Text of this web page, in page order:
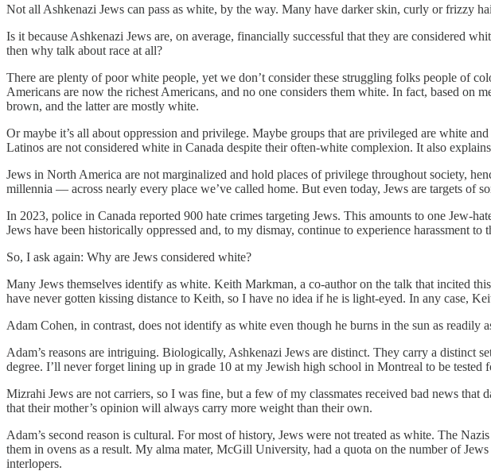
Not all Ashkenazi Jews can pass as white, by the way. Many have darker skin, curly or frizzy
Is it because Ashkenazi Jews are, on average, financially successful that they are considered
then why talk about race at all?
There are plenty of poor white people, yet we don’t consider these struggling folks people of
Americans are now the richest Americans, and no one considers them white. In fact, based on
brown, and the latter are mostly white.
Or maybe it’s all about oppression and privilege. Maybe groups that are privileged are white
Latinos are not considered white in Canada despite their often-white complexion. It also
Jews in North America are not marginalized and hold places of privilege throughout society,
millennia — across nearly every place we’ve called home. But even today, Jews are targets of
In 2023, police in Canada reported 900 hate crimes targeting Jews. This amounts to one Jew-
Jews have been historically oppressed and, to my dismay, continue to experience harassment to
So, I ask again: Why are Jews considered white?
Many Jews themselves identify as white. Keith Markman, a co-author on the talk that incited
have never gotten kissing distance to Keith, so I have no idea if he is light-eyed. In any case,
Adam Cohen, in contrast, does not identify as white even though he burns in the sun as
Adam’s reasons are intriguing. Biologically, Ashkenazi Jews are distinct. They carry a distinct
degree. I’ll never forget lining up in grade 10 at my Jewish high school in Montreal to be
Mizrahi Jews are not carriers, so I was fine, but a few of my classmates received bad news
that their mother’s opinion will always carry more weight than their own.
Adam’s second reason is cultural. For most of history, Jews were not treated as white. The
them in ovens as a result. My alma mater, McGill University, had a quota on the number of
interlopers.